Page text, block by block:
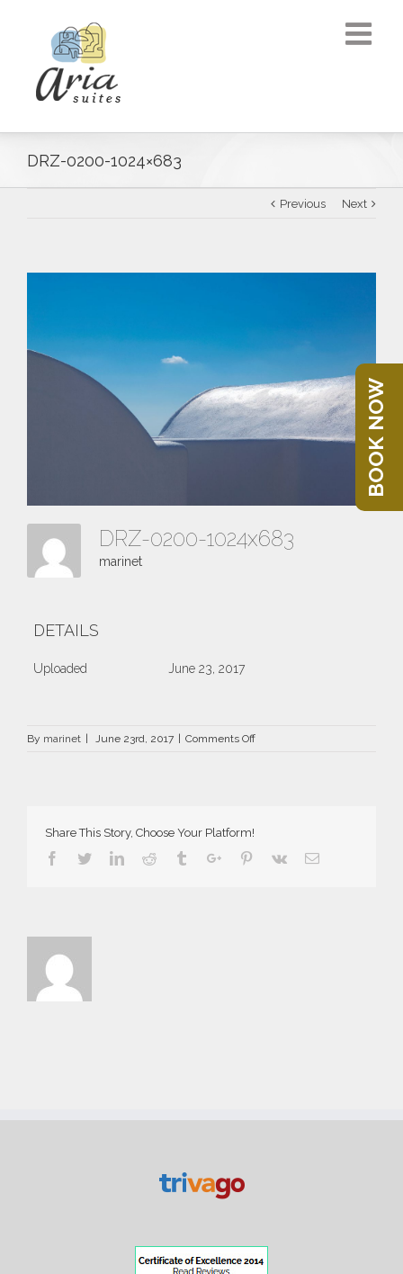
DRZ-0200-1024×683
Previous Next
DRZ-0200-1024x683
marinet
DETAILS
Uploaded June 23, 2017
By marinet | June 23rd, 2017 | Comments Offon
Share This Story, Choose Your Platform!
Facebook
TwitterLinkedin
Reddit TumblrGoogle+Pinterest
Vk Email
BOOK NOW